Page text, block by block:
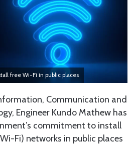
free Wi-Fi in public places
Communication and
Engineer Kundo Mathew has
commitment to install
Fi) networks in public places